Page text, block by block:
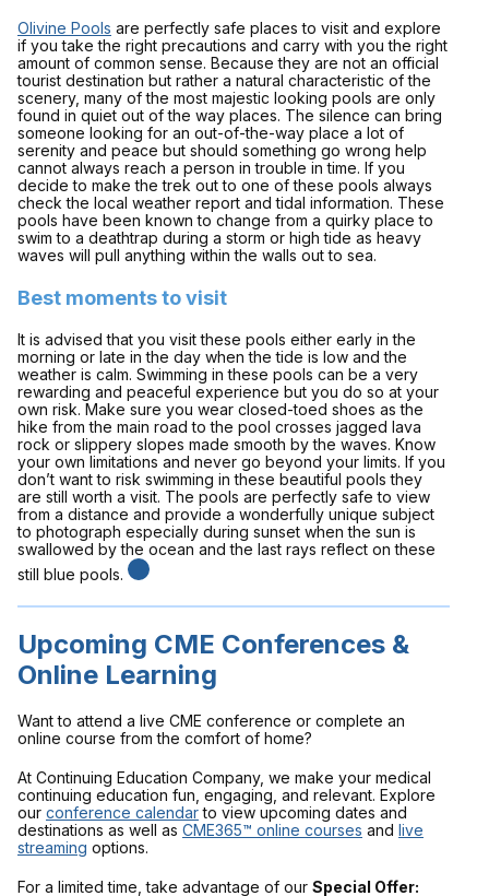
Olivine Pools are perfectly safe places to visit and explore
if you take the right precautions and carry with you the right
amount of common sense. Because they are not an official
tourist destination but rather a natural characteristic of the
scenery, many of the most majestic looking pools are only
found in quiet out of the way places. The silence can bring
someone looking for an out-of-the-way place a lot of
serenity and peace but should something go wrong help
cannot always reach a person in trouble in time. If you
decide to make the trek out to one of these pools always
check the local weather report and tidal information. These
pools have been known to change from a quirky place to
swim to a deathtrap during a storm or high tide as heavy
waves will pull anything within the walls out to sea.
Best moments to visit
It is advised that you visit these pools either early in the
morning or late in the day when the tide is low and the
weather is calm. Swimming in these pools can be a very
rewarding and peaceful experience but you do so at your
own risk. Make sure you wear closed-toed shoes as the
hike from the main road to the pool crosses jagged lava
rock or slippery slopes made smooth by the waves. Know
your own limitations and never go beyond your limits. If you
don’t want to risk swimming in these beautiful pools they
are still worth a visit. The pools are perfectly safe to view
from a distance and provide a wonderfully unique subject
to photograph especially during sunset when the sun is
swallowed by the ocean and the last rays reflect on these
still blue pools.
Upcoming CME Conferences &
Online Learning
Want to attend a live CME conference or complete an
online course from the comfort of home?
At Continuing Education Company, we make your medical
continuing education fun, engaging, and relevant. Explore
our conference calendarto view upcoming dates and
destinations as well as CME365™ online courses and live
streaming options.
For a limited time, take advantage of our Special Offer: